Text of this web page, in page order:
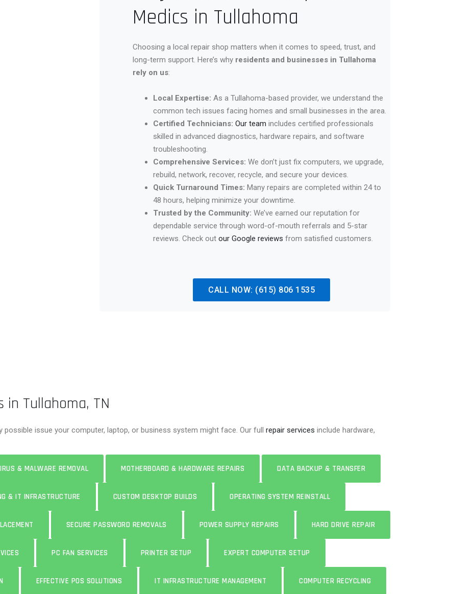
Medics in Tullahoma
Choosing a local repair shop matters when it comes to speed, trust, and
long-term support. Here’s why residents and businesses in Tullahoma
rely on us:
Local Expertise: As a Tullahoma-based provider, we understand the
common tech issues facing homes and small businesses in the area.
Certified Technicians: Our team includes certified professionals
skilled in advanced diagnostics, hardware repairs, and software
troubleshooting.
Comprehensive Services: We don’t just fix computers, we upgrade,
rebuild, network, recover, recycle, and secure your devices.
Quick Turnaround Times: Many repairs are completed within 24 to
48 hours, helping minimize your downtime.
Trusted by the Community: We’ve earned our reputation for
dependable service through word-of-mouth referrals and 5-star
reviews. Check out our Google reviews from satisfied customers.
CALL NOW: (615) 806 1535
in Tullahoma, TN
issue your computer, laptop, or business system might face. Our full repair services include hardware,
& MALWARE REMOVAL MOTHERBOARD & HARDWARE REPAIRS DATA BACKUP & TRANSFER
& IT INFRASTRUCTURE CUSTOM DESKTOP BUILDS OPERATING SYSTEM REINSTALL
SECURE PASSWORD REMOVALS POWER SUPPLY REPAIRS HARD DRIVE REPAIR
PC FAN SERVICES PRINTER SETUP EXPERT COMPUTER SETUP
EFFECTIVE POS SOLUTIONS IT INFRASTRUCTURE MANAGEMENT COMPUTER RECYCLING